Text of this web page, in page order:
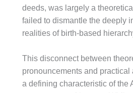
deeds, was largely a
failed to dismantle the deeply
realities of birth-based
This disconnect between
pronouncements and
a defining characteristic of the